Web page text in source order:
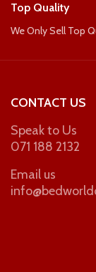
Top Quality
We Only Sell Top
CONTACT US
Speak to Us
071 188 2132
Email us